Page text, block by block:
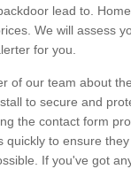
lead to.
We will assess
for you.
of our team about
to secure and
the contact form
quickly to ensure
If you've got